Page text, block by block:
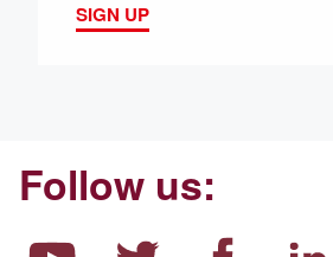
SIGN UP
Follow us: